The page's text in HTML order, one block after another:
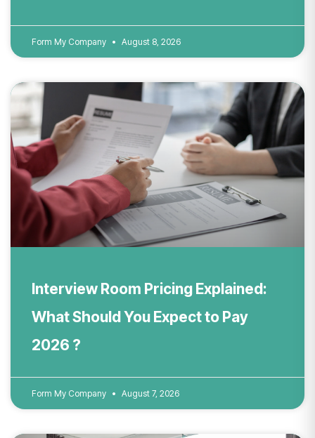
Form My Company August 8, 2026
Interview Room Pricing Explained:
What Should You Expect to Pay
2026 ?
Form My Company August 7, 2026